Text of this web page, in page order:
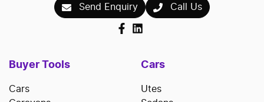
Send Enquiry Call Us
Buyer Tools
Cars
Cars
Utes